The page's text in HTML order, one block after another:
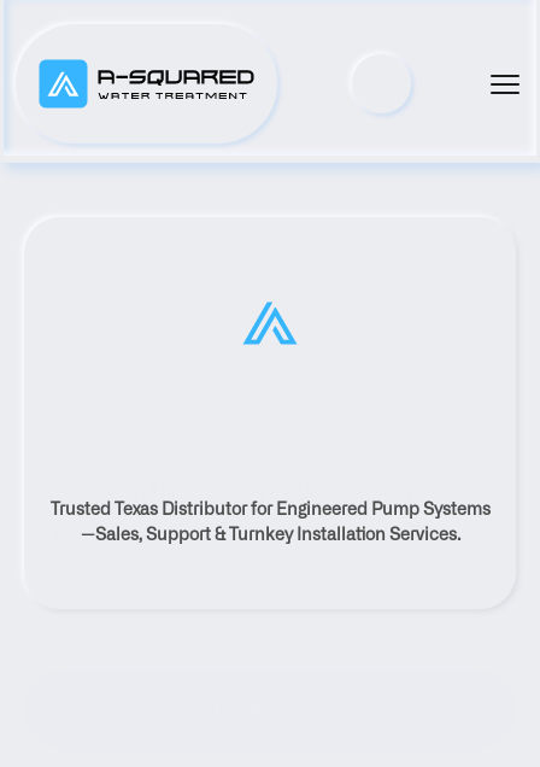
Top Municipal Water Pump
Distributor Serving Poth, Texas
Trusted Texas Distributor for Engineered Pump Systems
—Sales, Support & Turnkey Installation Services.